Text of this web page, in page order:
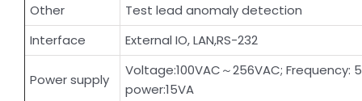
Other
Test lead anomaly detection
Interface
External IO, LAN,RS-232
Power supply
Voltage:100VAC～256VAC; Frequency:
power:15VA